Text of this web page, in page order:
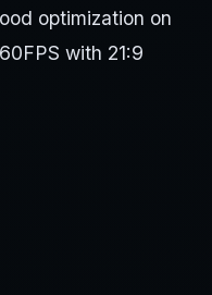
optimization on
with 21:9